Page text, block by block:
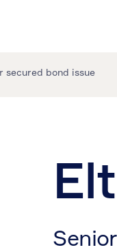
secured bond issue